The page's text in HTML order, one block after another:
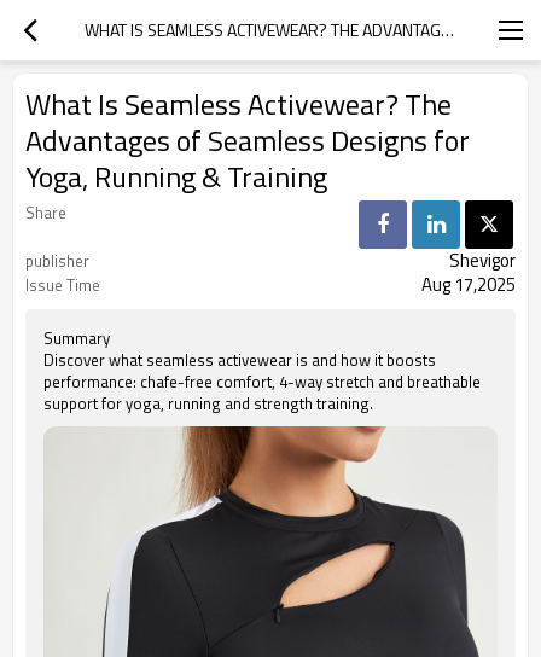
WHAT IS SEAMLESS ACTIVEWEAR? THE ADVANTAGES OF SEAMLESS DESIGNS FOR YOGA, RUNNING & TRAINING
What Is Seamless Activewear? The
Advantages of Seamless Designs for
Yoga, Running & Training
Share
publisher
Shevigor
Issue Time Aug 17,2025
Summary
Discover what seamless activewear is and how it boosts
performance: chafe-free comfort, 4-way stretch and breathable
support for yoga, running and strength training.